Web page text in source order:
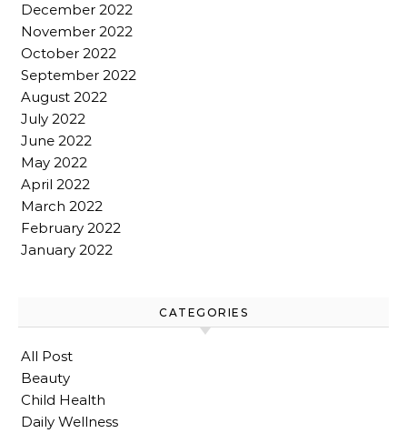
December 2022
November 2022
October 2022
September 2022
August 2022
July 2022
June 2022
May 2022
April 2022
March 2022
February 2022
January 2022
CATEGORIES
All Post
Beauty
Child Health
Daily Wellness